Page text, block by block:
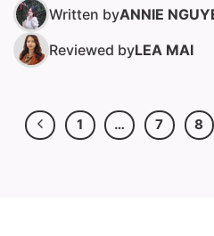
Written byANNIE
Reviewed byLEA MAI
1 … 7 8